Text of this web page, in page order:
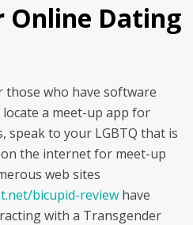
Online Dating
those who have software
a meet-up app for
speak to your LGBTQ that is
the internet for meet-up
web sites
bicupid-review have
with a Transgender